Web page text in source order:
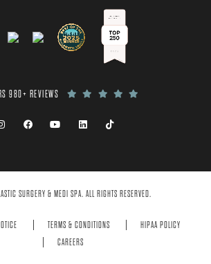
980+ REVIEWS
SURGERY & MEDI SPA. ALL RIGHTS RESERVED.
TERMS & CONDITIONS
HIPAA POLICY
CAREERS